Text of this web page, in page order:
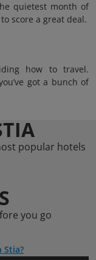
quietest month of
score a great deal.
how to travel.
got a bunch of
popular hotels
you go
Stia?